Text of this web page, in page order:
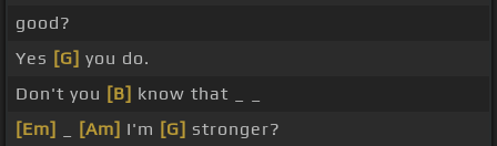
good?
Yes [G] you do.
Don't you [B] know that _ _
[Em]
[Am] I'm [G] stronger?